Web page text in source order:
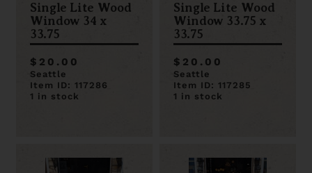
Single Lite Wood
Window 34 x
33.75
$20.00
Seattle
Item ID: 117286
1 in stock
Single Lite Wood
Window 33.75 x
33.75
$20.00
Seattle
Item ID: 117285
1 in stock